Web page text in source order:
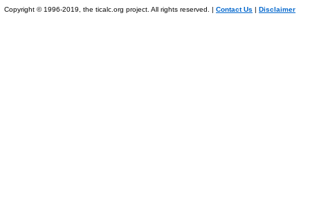
Copyright © 1996-2019, the ticalc.org project. All rights reserved. | Contact Us | Disclaimer